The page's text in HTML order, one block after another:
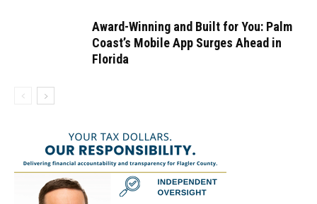
Award-Winning and Built for You: Palm
Coast’s Mobile App Surges Ahead in
Florida